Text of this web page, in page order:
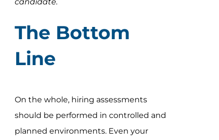
The Bottom
Line
On the whole, hiring assessments
should be performed in controlled and
planned environments. Even your